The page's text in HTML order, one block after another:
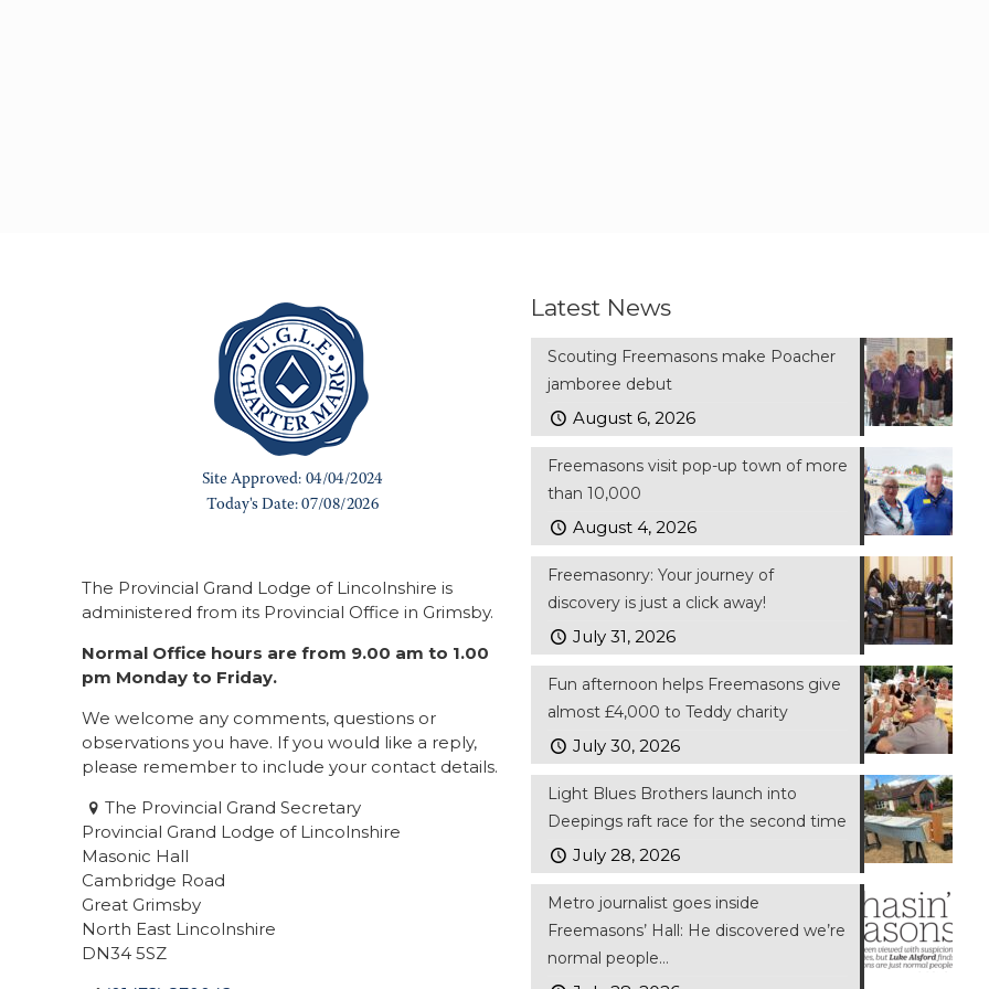
The Provincial Grand Lodge of Lincolnshire is
administered from its Provincial Office in Grimsby.
Normal Office hours are from 9.00 am to 1.00
pm Monday to Friday.
We welcome any comments, questions or
observations you have. If you would like a reply,
please remember to include your contact details.
The Provincial Grand Secretary
Provincial Grand Lodge of Lincolnshire
Masonic Hall
Cambridge Road
Great Grimsby
North East Lincolnshire
DN34 5SZ
Latest News
Scouting Freemasons make Poacher
jamboree debut
August 6, 2026
Freemasons visit pop-up town of more
than 10,000
August 4, 2026
Freemasonry: Your journey of
discovery is just a click away!
July 31, 2026
Fun afternoon helps Freemasons give
almost £4,000 to Teddy charity
July 30, 2026
Light Blues Brothers launch into
Deepings raft race for the second time
July 28, 2026
Metro journalist goes inside
Freemasons’ Hall: He discovered we’re
normal people…